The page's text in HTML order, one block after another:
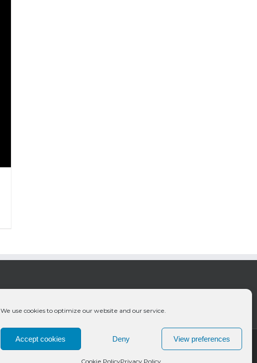
We use cookies to optimize our website and our service.
Accept cookies Deny View preferences
Cookie PolicyPrivacy Policy